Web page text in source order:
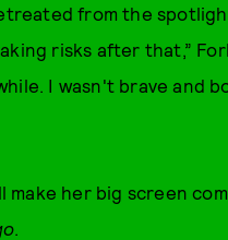
from the
risks after that,”
I wasn't brave and
make her big screen